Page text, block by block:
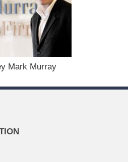
Mark Murray